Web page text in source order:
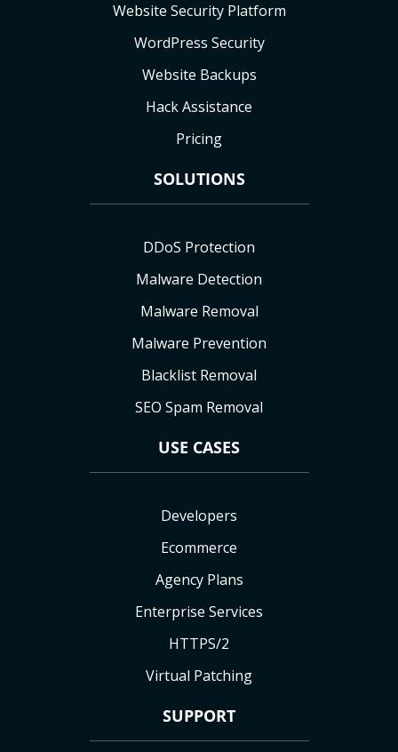
Website Security Platform
WordPress Security
Website Backups
Hack Assistance
Pricing
SOLUTIONS
DDoS Protection
Malware Detection
Malware Removal
Malware Prevention
Blacklist Removal
SEO Spam Removal
USE CASES
Developers
Ecommerce
Agency Plans
Enterprise Services
HTTPS/2
Virtual Patching
SUPPORT